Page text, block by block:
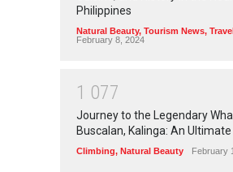
Philippines
Natural Beauty, Tourism News,
February 8, 2024
1 077
Journey to the Legendary
Buscalan, Kalinga: An Ultimate
Climbing, Natural Beauty February